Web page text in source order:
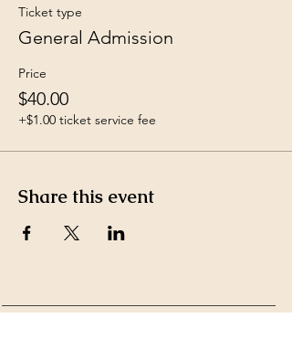
Ticket type
General Admission
Price
$40.00
+$1.00 ticket service fee
Share this event